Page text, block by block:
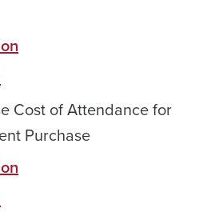
Cost of Attendance for
Purchase